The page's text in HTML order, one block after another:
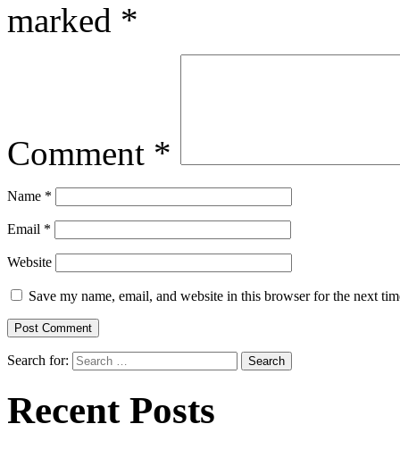
marked *
Comment *
Name *
Email *
Website
Save my name, email, and website in this browser for the next
Search for:
Recent Posts